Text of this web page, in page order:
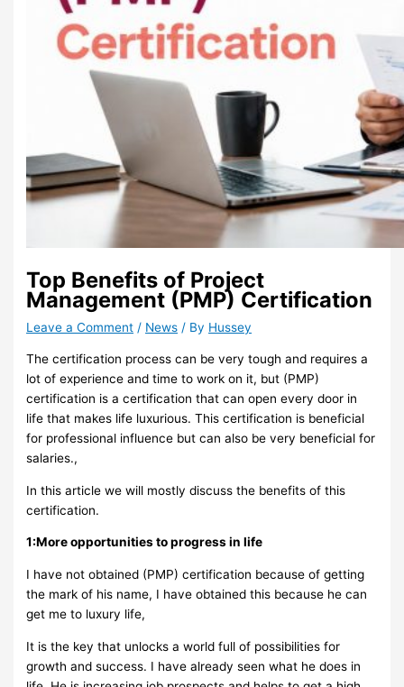
Top Benefits of Project
Management (PMP) Certification
Leave a Comment / News / By Hussey
The certification process can be very tough and requires a
lot of experience and time to work on it, but (PMP)
certification is a certification that can open every door in
life that makes life luxurious. This certification is beneficial
for professional influence but can also be very beneficial for
salaries.,
In this article we will mostly discuss the benefits of this
certification.
1:More opportunities to progress in life
I have not obtained (PMP) certification because of getting
the mark of his name, I have obtained this because he can
get me to luxury life,
It is the key that unlocks a world full of possibilities for
growth and success. I have already seen what he does in